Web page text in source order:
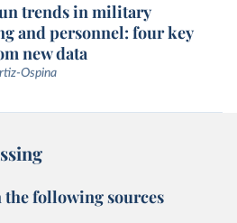
trends in military
and personnel: four key
new data
Ospina
the following sources